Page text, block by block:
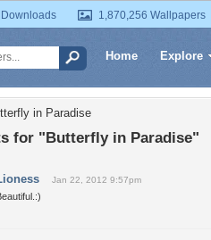
1,870,256 Wallpapers
Home Explore
in Paradise
for "Butterfly in Paradise"
Jan 22, 2012 9:57pm